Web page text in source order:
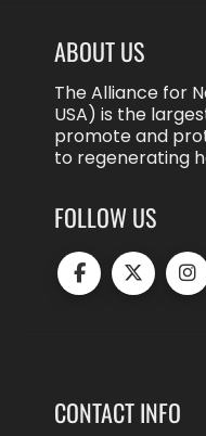
ABOUT US
The Alliance for
USA) is the
promote and
to regenerating
FOLLOW US
CONTACT INFO